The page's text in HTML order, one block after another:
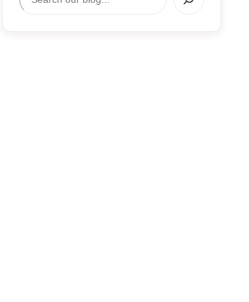
e